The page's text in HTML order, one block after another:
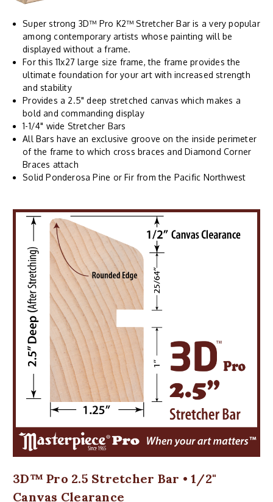
Super strong 3D™ Pro K2™ Stretcher Bar is a very popular
among contemporary artists whose painting will be
displayed without a frame.
For this 11x27 large size frame, the frame provides the
ultimate foundation for your art with increased strength
and stability
Provides a 2.5" deep stretched canvas which makes a
bold and commanding display
1-1/4" wide Stretcher Bars
All Bars have an exclusive groove on the inside perimeter
of the frame to which cross braces and Diamond Corner
Braces attach
Solid Ponderosa Pine or Fir from the Pacific Northwest
3D™ Pro 2.5 Stretcher Bar • 1/2"
Canvas Clearance